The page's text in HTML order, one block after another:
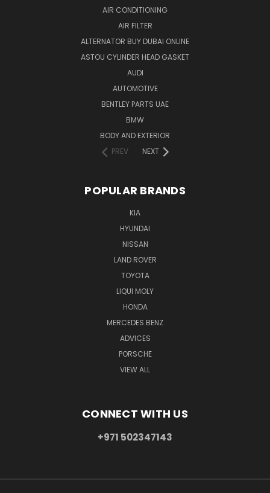
AIR CONDITIONING
AIR FILTER
ALTERNATOR BUY DUBAI ONLINE
ASTOU CYLINDER HEAD GASKET
AUDI
AUTOMOTIVE
BENTLEY PARTS UAE
BMW
BODY AND EXTERIOR
PREV
NEXT
POPULAR BRANDS
KIA
HYUNDAI
NISSAN
LAND ROVER
TOYOTA
LIQUI MOLY
HONDA
MERCEDES BENZ
ADVICES
PORSCHE
VIEW ALL
CONNECT WITH US
+971 502347143